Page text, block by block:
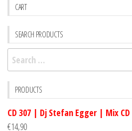
CART
SEARCH PRODUCTS
Search
for:
PRODUCTS
CD 307 | Dj Stefan Egger | Mix CD
€14,90